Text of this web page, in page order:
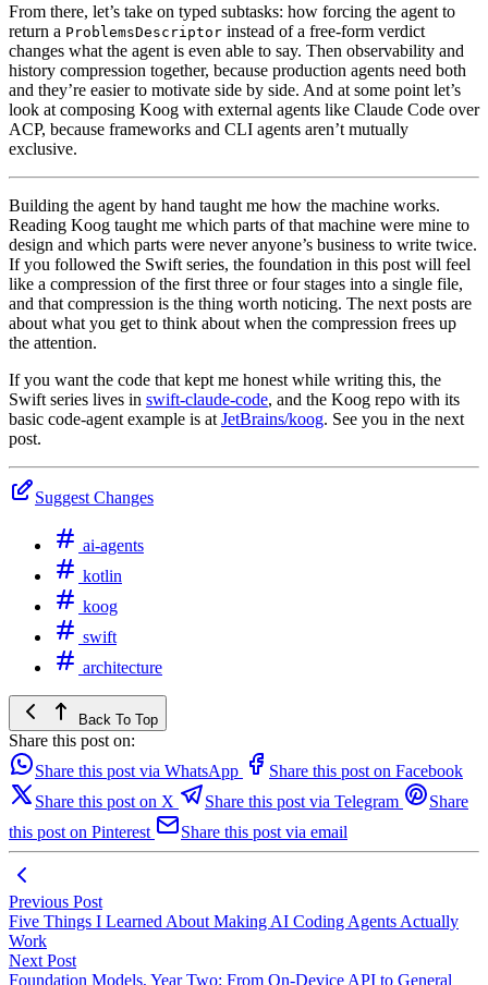
From there, let’s take on typed subtasks: how forcing the agent to
return a ProblemsDescriptor instead of a free-form verdict
changes what the agent is even able to say. Then observability and
history compression together, because production agents need both
and they’re easier to motivate side by side. And at some point let’s
look at composing Koog with external agents like Claude Code over
ACP, because frameworks and CLI agents aren’t mutually
exclusive.
Building the agent by hand taught me how the machine works.
Reading Koog taught me which parts of that machine were mine to
design and which parts were never anyone’s business to write twice.
If you followed the Swift series, the foundation in this post will feel
like a compression of the first three or four stages into a single file,
and that compression is the thing worth noticing. The next posts are
about what you get to think about when the compression frees up
the attention.
If you want the code that kept me honest while writing this, the
Swift series lives in swift-claude-code, and the Koog repo with its
basic code-agent example is at JetBrains/koog. See you in the next
post.
Suggest Changes
ai-agents
kotlin
koog
swift
architecture
Back To Top
Share this post on:
Share this post via WhatsApp
Share this post on Facebook
Share this post on X
Share this post via Telegram
Share
this post on Pinterest
Share this post via email
Previous Post
Five Things I Learned About Making AI Coding Agents Actually
Work
Next Post
Foundation Models, Year Two: From On-Device API to General